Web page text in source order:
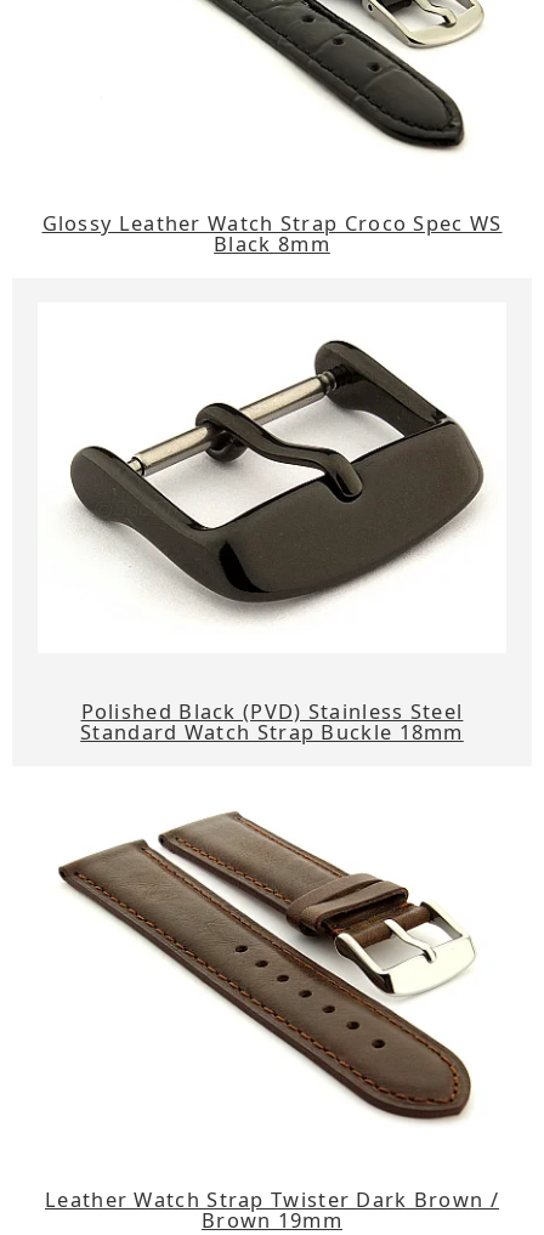
Glossy Leather Watch Strap Croco Spec WS
Black 8mm
Polished Black (PVD) Stainless Steel
Standard Watch Strap Buckle 18mm
Leather Watch Strap Twister Dark Brown /
Brown 19mm